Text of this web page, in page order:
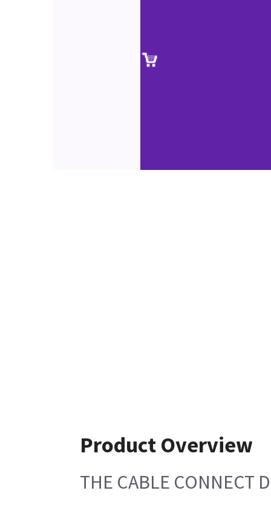
Product Overview
THE CABLE CONNECT